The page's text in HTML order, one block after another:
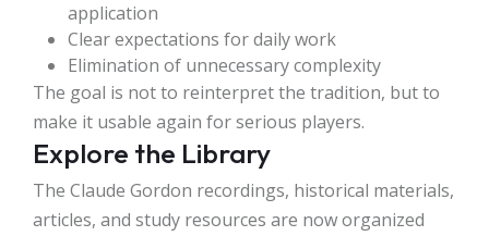
application
Clear expectations for daily work
Elimination of unnecessary complexity
The goal is not to reinterpret the tradition, but to
make it usable again for serious players.
Explore the Library
The Claude Gordon recordings, historical materials,
articles, and study resources are now organized